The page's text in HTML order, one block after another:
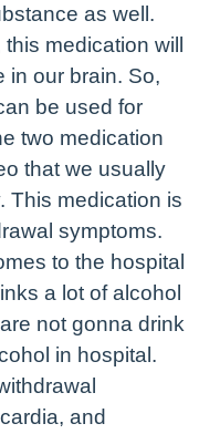
as well.
medication will
in our brain. So,
be used for
two medication
that we usually
This medication is
symptoms.
to the hospital
a lot of alcohol
not gonna drink
in hospital.
and